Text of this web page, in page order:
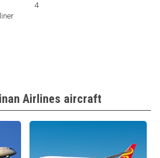
4
Airlines aircraft